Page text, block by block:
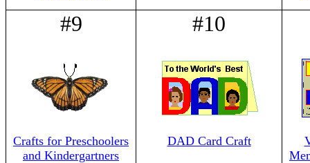
#9
Crafts for Preschoolers
and Kindergartners
#10
DAD Card Craft